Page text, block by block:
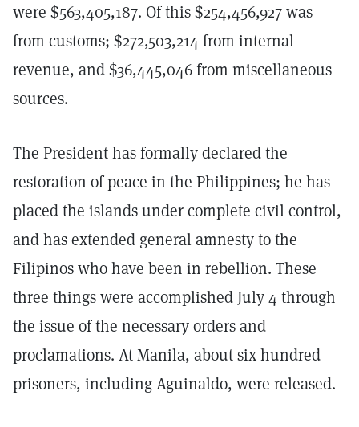
were $563,405,187. Of this $254,456,927 was
from customs; $272,503,214 from internal
revenue, and $36,445,046 from miscellaneous
sources.
The President has formally declared the
restoration of peace in the Philippines; he has
placed the islands under complete civil control,
and has extended general amnesty to the
Filipinos who have been in rebellion. These
three things were accomplished July 4 through
the issue of the necessary orders and
proclamations. At Manila, about six hundred
prisoners, including Aguinaldo, were released.